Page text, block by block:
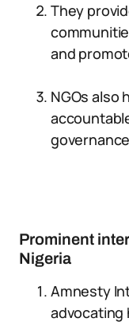
They
and
NGOs also
Prominent
Nigeria
Amnesty
advocating